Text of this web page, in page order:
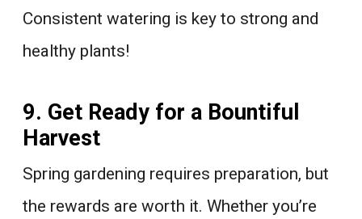
Consistent watering is key to strong and
healthy plants!
9. Get Ready for a Bountiful
Harvest
Spring gardening requires preparation, but
the rewards are worth it. Whether you’re